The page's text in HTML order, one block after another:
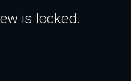
is locked.